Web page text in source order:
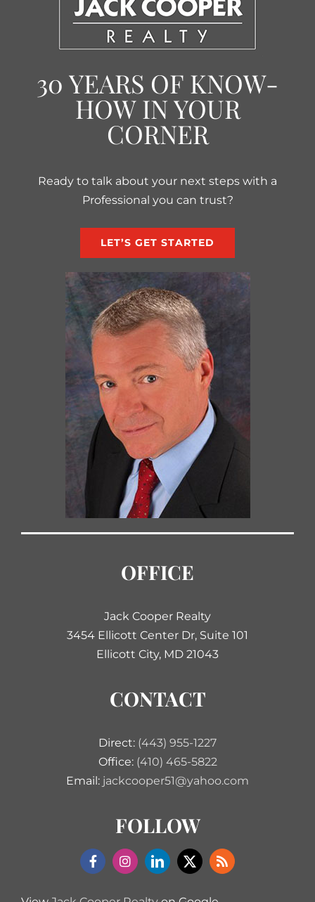
30 YEARS OF KNOW-
HOW IN YOUR
CORNER
Ready to talk about your next steps with a
Professional you can trust?
LET’S GET STARTED
OFFICE
Jack Cooper Realty
3454 Ellicott Center Dr, Suite 101
Ellicott City, MD 21043
CONTACT
Direct: (443) 955-1227
Office: (410) 465-5822
Email: jackcooper51@yahoo.com
FOLLOW